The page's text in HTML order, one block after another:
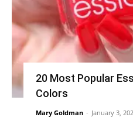
20 Most Popular
Colors
Mary Goldman - January 3,